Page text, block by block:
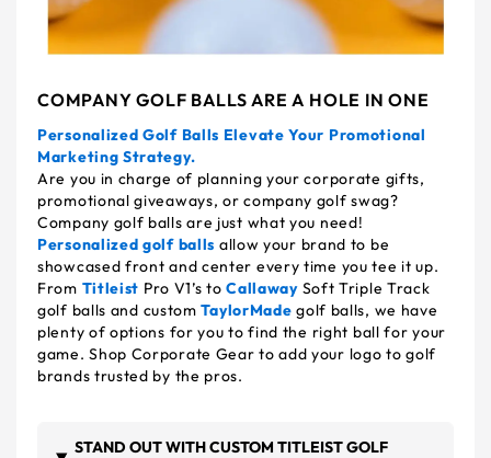
COMPANY GOLF BALLS ARE A HOLE IN ONE
Personalized Golf Balls Elevate Your Promotional
Marketing Strategy.
Are you in charge of planning your corporate gifts,
promotional giveaways, or company golf swag?
Company golf balls are just what you need!
Personalized golf balls allow your brand to be
showcased front and center every time you tee it up.
From Titleist Pro V1’s toCallawaySoft Triple Track
golf balls and customTaylorMade golf balls, we have
plenty of options for you to find the right ball for your
game. Shop Corporate Gear to add your logo to golf
brands trusted by the pros.
STAND OUT WITH CUSTOM TITLEIST GOLF